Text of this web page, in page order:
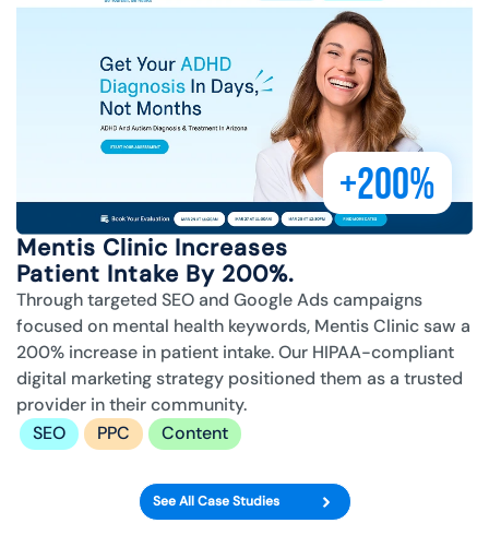
+200%
Mentis Clinic Increases
Patient Intake By 200%.
Through targeted SEO and Google Ads campaigns
focused on mental health keywords, Mentis Clinic saw a
200% increase in patient intake. Our HIPAA-compliant
digital marketing strategy positioned them as a trusted
provider in their community.
SEO
PPC Content
See All Case Studies